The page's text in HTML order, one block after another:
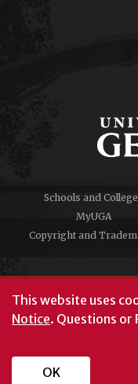
This website uses
Notice. Questions or
OK
Schools and
MyUGA
Copyright and